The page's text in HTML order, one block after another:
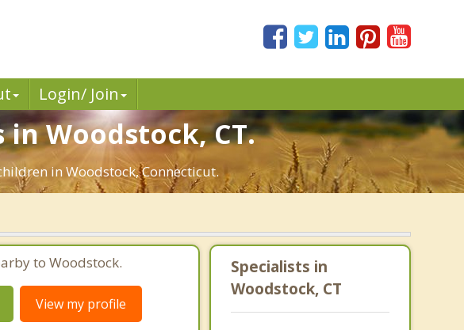
Login/ Join
Woodstock, CT.
in Woodstock, Connecticut.
to Woodstock.
View my profile
Specialists in
Woodstock, CT